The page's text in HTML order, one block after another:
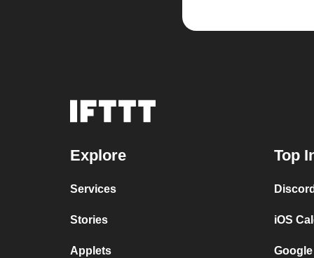
Explore
Services
Stories
Applets
Top
iOS